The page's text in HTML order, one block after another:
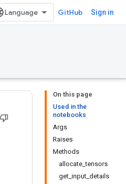
GitHub Sign in
On this page
Used in the
notebooks
Args
Raises
Methods
allocate_tensors
get_input_details